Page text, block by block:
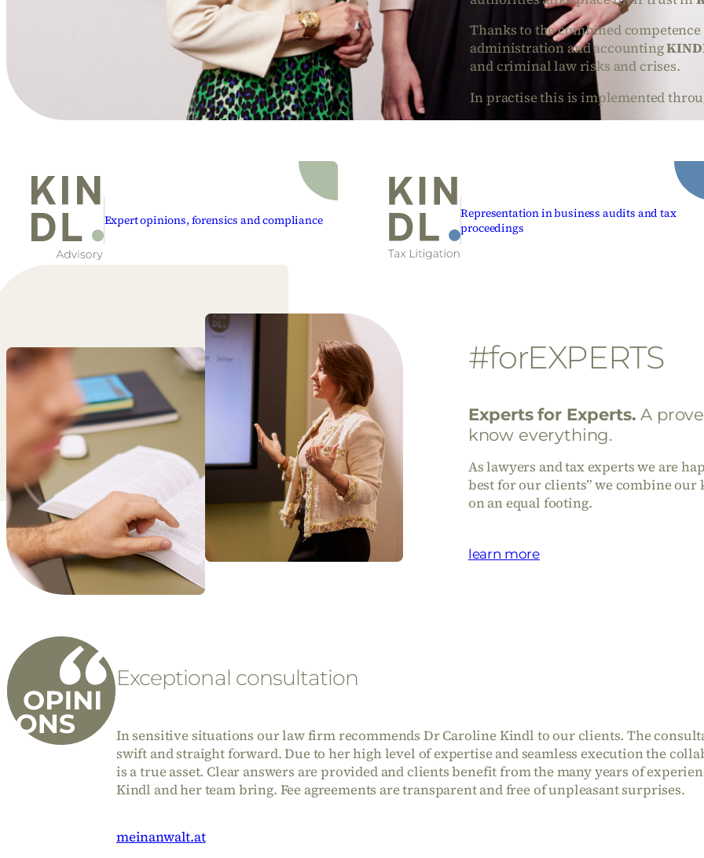
Thanks to the combined
administration and accounting
and criminal law risks and crises.
In practise this is implemented
Expert opinions, forensics and compliance
Representation in business audits and tax
proceedings
#forEXPERTS
Experts for Experts.A
know everything.
As lawyers and tax experts we are
best for our clients” we combine
on an equal footing.
learn more
Exceptional consultation
In sensitive situations our law firm recommends Dr Caroline Kindl to our clients. The
swift and straight forward. Due to her high level of expertise and seamless execution the
is a true asset. Clear answers are provided and clients benefit from the many years of
Kindl and her team bring. Fee agreements are transparent and free of unpleasant surprises.
meinanwalt.at